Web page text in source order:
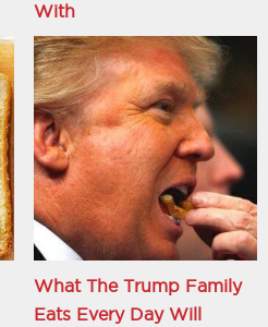
With
What The Trump Family
Eats Every Day Will